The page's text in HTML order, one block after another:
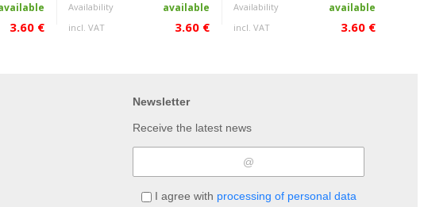
3.60 €
Availability available
incl. VAT 3.60 €
Availability available
incl. VAT 3.60 €
Newsletter
Receive the latest news
I agree with processing of personal data